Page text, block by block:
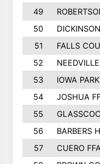
49
50
51
FALLS
52
53
IOWA
54
JOSHUA
55
56
BARBERS
57
CUERO